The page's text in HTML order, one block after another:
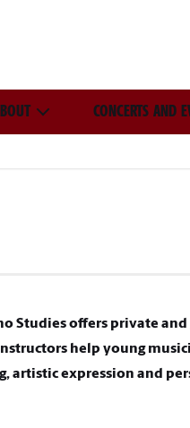
CONCERTS AND
Studies offers private
help young
artistic expression and